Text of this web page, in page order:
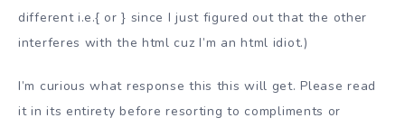
different i.e.{ or } since I just figured out that the other
interferes with the html cuz I’m an html idiot.)
I’m curious what response this this will get. Please read
it in its entirety before resorting to compliments or